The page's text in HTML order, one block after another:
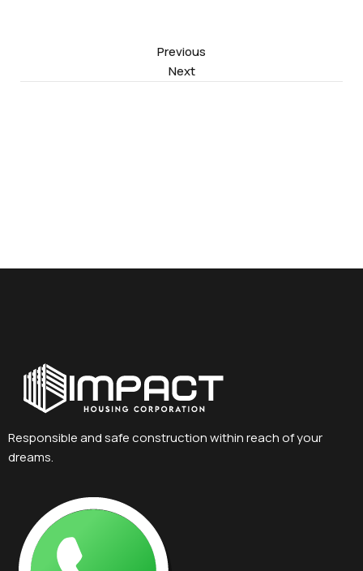
Previous
Next
Responsible and safe construction within reach of your
dreams.